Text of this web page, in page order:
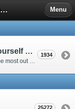
The Grey Nomads Forum Menu
Read Forum Rules & Introduce Yourself Here 1934
25272